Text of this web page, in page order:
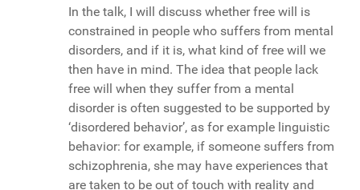
In the talk, I will discuss whether free will is
constrained in people who suffers from mental
disorders, and if it is, what kind of free will we
then have in mind. The idea that people lack
free will when they suffer from a mental
disorder is often suggested to be supported by
‘disordered behavior’, as for example linguistic
behavior: for example, if someone suffers from
schizophrenia, she may have experiences that
are taken to be out of touch with reality and